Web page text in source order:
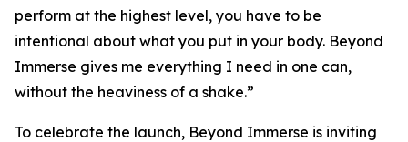
perform at the highest level, you have to be
intentional about what you put in your body. Beyond
Immerse gives me everything I need in one can,
without the heaviness of a shake.”
To celebrate the launch, Beyond Immerse is inviting